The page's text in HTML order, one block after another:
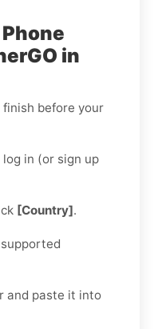
in
finish before your
log in (or sign up
[Country].
and paste it into